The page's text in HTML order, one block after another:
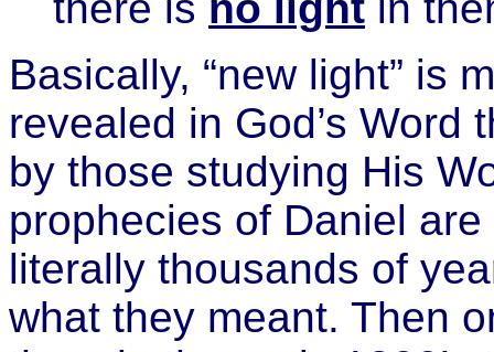
Basically, “new light” is
revealed in God’s Word
by those studying His
prophecies of Daniel
literally thousands of
what they meant. Then